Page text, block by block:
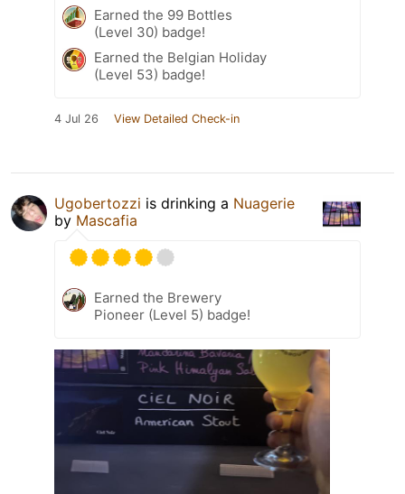
Earned the 99 Bottles
(Level 30) badge!
Earned the Belgian Holiday
(Level 53) badge!
4 Jul 26 View Detailed Check-in
Ugobertozzi is drinking a Nuagerie
by Mascafia
Earned the Brewery
Pioneer (Level 5) badge!